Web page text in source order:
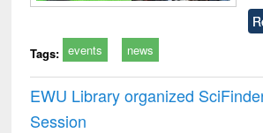
Tags: events news
EWU Library organized
Session